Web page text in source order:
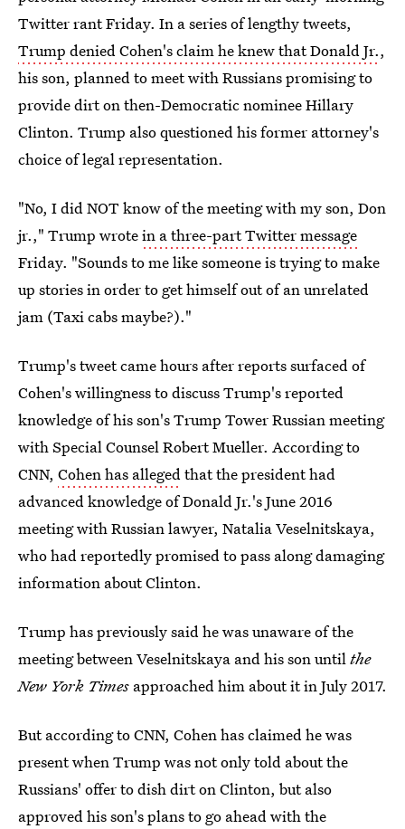
Twitter rant Friday. In a series of lengthy tweets,
Trump denied Cohen's claim he knew that Donald Jr.,
his son, planned to meet with Russians promising to
provide dirt on then-Democratic nominee Hillary
Clinton. Trump also questioned his former attorney's
choice of legal representation.
"No, I did NOT know of the meeting with my son, Don
jr.," Trump wrotein a three-part Twitter message
Friday. "Sounds to me like someone is trying to make
up stories in order to get himself out of an unrelated
jam (Taxi cabs maybe?)."
Trump's tweet came hours after reports surfaced of
Cohen's willingness to discuss Trump's reported
knowledge of his son's Trump Tower Russian meeting
with Special Counsel Robert Mueller. According to
CNN, Cohen has allegedthat the president had
advanced knowledge of Donald Jr.'s June 2016
meeting with Russian lawyer, Natalia Veselnitskaya,
who had reportedly promised to pass along damaging
information about Clinton.
Trump has previously said he was unaware of the
meeting between Veselnitskaya and his son untilthe
New York Times approached him about it in July 2017.
But according to CNN, Cohen has claimed he was
present when Trump was not only told about the
Russians' offer to dish dirt on Clinton, but also
approved his son's plans to go ahead with the